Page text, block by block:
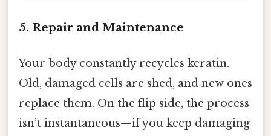
5. Repair and Maintenance
Your body constantly recycles keratin.
Old, damaged cells are shed, and new ones
replace them. On the flip side, the process
isn’t instantaneous—if you keep damaging